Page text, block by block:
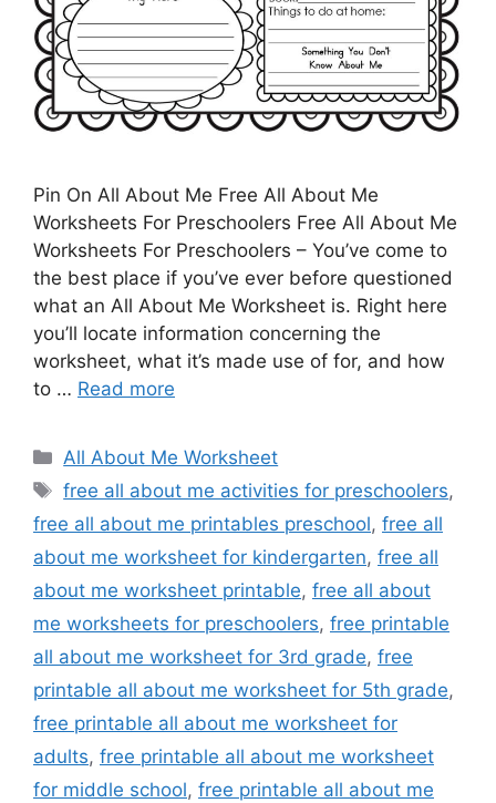
Pin On All About Me Free All About Me
Worksheets For Preschoolers Free All About Me
Worksheets For Preschoolers – You’ve come to
the best place if you’ve ever before questioned
what an All About Me Worksheet is. Right here
you’ll locate information concerning the
worksheet, what it’s made use of for, and how
to … Read more
Categories
All About Me Worksheet
Tags
free all about me activities for preschoolers,
free all about me printables preschool, free all
about me worksheet for kindergarten, free all
about me worksheet printable, free all about
me worksheets for preschoolers, free printable
all about me worksheet for 3rd grade, free
printable all about me worksheet for 5th grade,
free printable all about me worksheet for
adults, free printable all about me worksheet
for middle school, free printable all about me